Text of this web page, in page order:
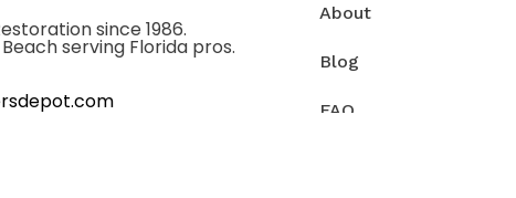
since 1986.
serving Florida pros.
About
Blog
FAQ